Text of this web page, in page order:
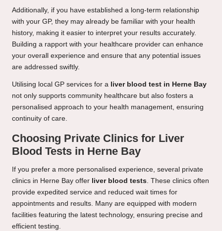
Additionally, if you have established a long-term relationship
with your GP, they may already be familiar with your health
history, making it easier to interpret your results accurately.
Building a rapport with your healthcare provider can enhance
your overall experience and ensure that any potential issues
are addressed swiftly.
Utilising local GP services for a liver blood test in Herne Bay
not only supports community healthcare but also fosters a
personalised approach to your health management, ensuring
continuity of care.
Choosing Private Clinics for Liver
Blood Tests in Herne Bay
If you prefer a more personalised experience, several private
clinics in Herne Bay offer liver blood tests. These clinics often
provide expedited service and reduced wait times for
appointments and results. Many are equipped with modern
facilities featuring the latest technology, ensuring precise and
efficient testing.